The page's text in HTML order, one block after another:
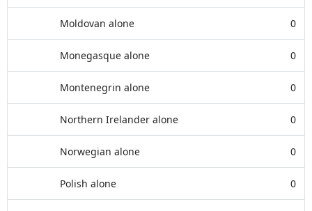
Moldovan alone 0
Monegasque alone 0
Montenegrin alone 0
Northern Irelander alone 0
Norwegian alone 0
Polish alone 0